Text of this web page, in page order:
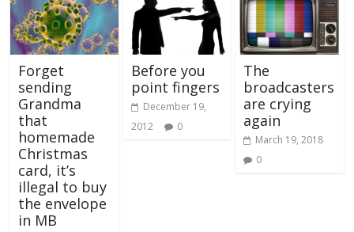
Forget
sending
Grandma
that
homemade
Christmas
card, it’s
illegal to buy
the envelope
in MB
Before you
point fingers
December 19,
2012
0
The
broadcasters
are crying
again
March 19, 2018
0